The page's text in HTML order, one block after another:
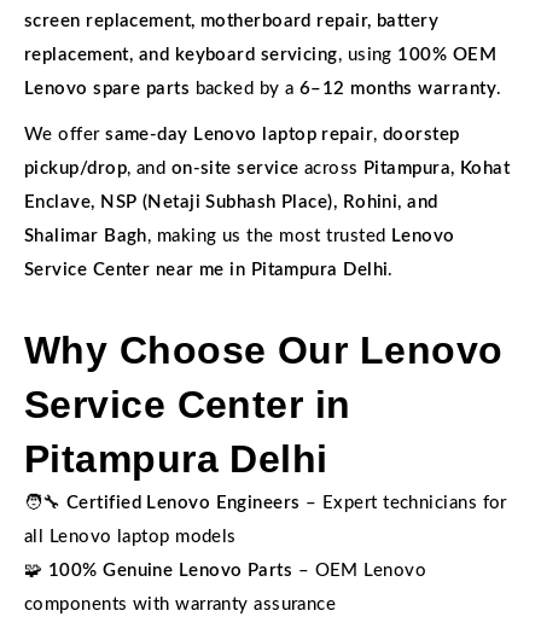
screen replacement, motherboard repair, battery
replacement, and keyboard servicing, using 100% OEM
Lenovo spare parts backed by a 6–12 months warranty.
We offersame-day Lenovo laptop repair,doorstep
pickup/drop, and on-site service across Pitampura, Kohat
Enclave, NSP (Netaji Subhash Place), Rohini, and
Shalimar Bagh, making us the most trusted Lenovo
Service Center near me in Pitampura Delhi.
Why Choose Our Lenovo
Service Center in
Pitampura Delhi
🧑‍🔧 Certified Lenovo Engineers – Expert technicians for
all Lenovo laptop models
🧩 100% Genuine Lenovo Parts – OEM Lenovo
components with warranty assurance